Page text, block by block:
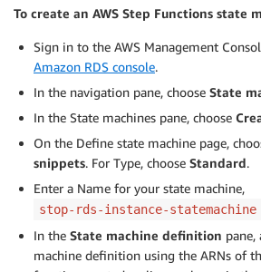
To create an AWS Step Functions state
Sign in to the AWS Management
Amazon RDS console.
In the navigation pane, choose State
In the State machines pane, choose
On the Define state machine page,
snippets. For Type, choose Standard.
Enter a Name for your state machine,
stop-rds-instance-statemachine
In the State machine definition
machine definition using the ARNs of